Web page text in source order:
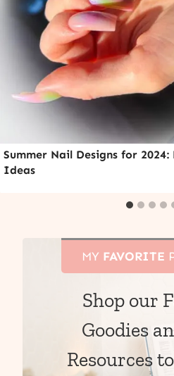
Summer Nail Designs for
Ideas
MY FAVORITE
Shop our
Goodies
Resources